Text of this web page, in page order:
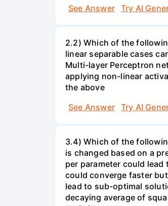
See Answer
Try AI
2.2) Which of the
linear separable cases
Multi-layer Perceptron
applying non-linear
the above
See Answer
Try AI
3.4) Which of the
is changed based on a
per parameter could
could converge faster
lead to sub-optimal
decaying average of